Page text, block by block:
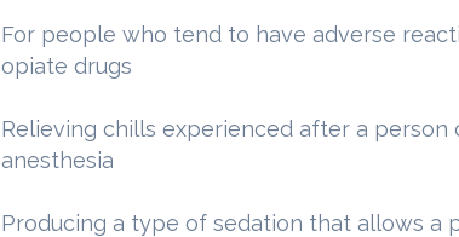
For people who tend to have adverse
opiate drugs
Relieving chills experienced after a person
anesthesia
Producing a type of sedation that allows a